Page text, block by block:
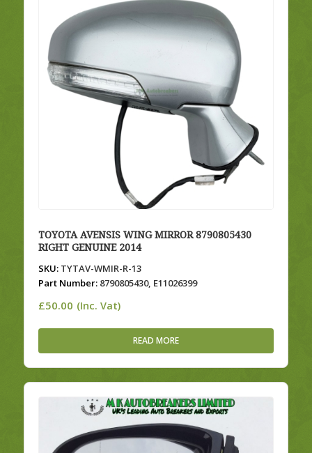
TOYOTA AVENSIS WING MIRROR 8790805430
RIGHT GENUINE 2014
SKU:TYTAV-WMIR-R-13
Part Number:8790805430, E11026399
£50.00 (Inc. Vat)
READ MORE